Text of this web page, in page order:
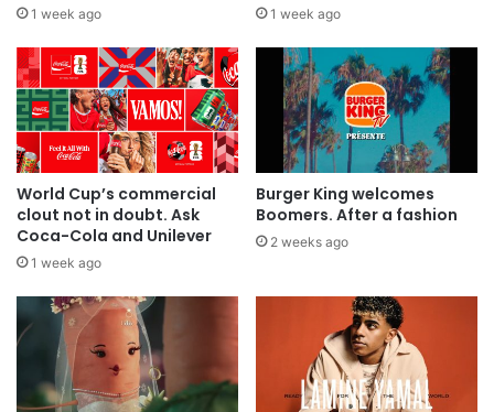
1 week ago 1 week ago
World Cup’s commercial
clout not in doubt. Ask
Coca-Cola and Unilever
1 week ago
Burger King welcomes
Boomers. After a fashion
2 weeks ago